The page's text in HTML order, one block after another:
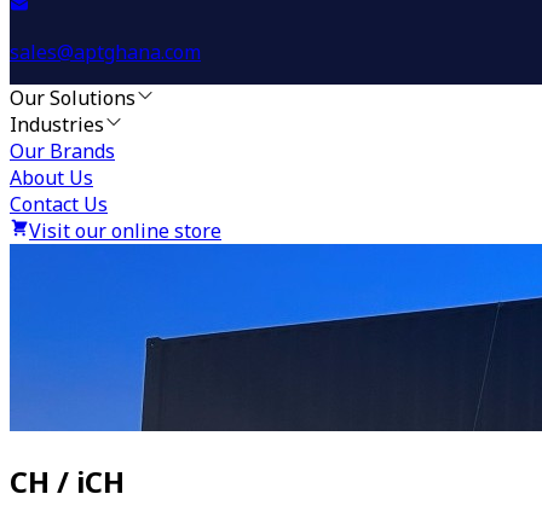
sales@aptghana.com
Our Solutions
Industries
Our Brands
About Us
Contact Us
Visit our online store
CH / iCH